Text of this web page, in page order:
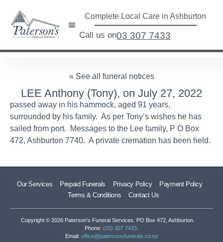
Complete Local Care in Ashburton
Call us on03 307 7433
« See all funeral notices
LEE Anthony (Tony), on July 27, 2022
passed away in his hammock, aged 91 years,
surrounded by his family. As per Tony’s wishes he has
sailed from port. Messages to the Lee family, P O Box
472, Ashburton 7740. A private cremation has been held.
Our Services Prepaid Funerals Privacy Policy
Payment Policy
Terms & Conditions
Contact Us
Copyright © 2026 Paterson’s Funeral Services. PO Box 472, Ashburton.
Phone: (03) 307 7433
Email: office@patersonsfunerals.co.nz